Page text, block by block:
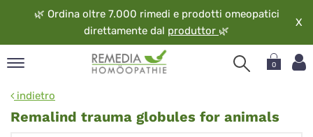
🌿 Ordina oltre 7.000 rimedi e prodotti omeopatici
direttamente dal produttor 🌿
X
0
indietro
Remalind trauma globules for animals